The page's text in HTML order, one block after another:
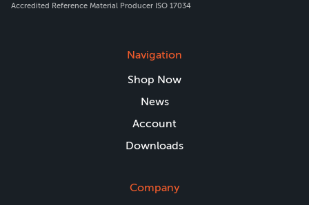
Accredited Reference Material Producer ISO 17034
Navigation
Shop Now
News
Account
Downloads
Company